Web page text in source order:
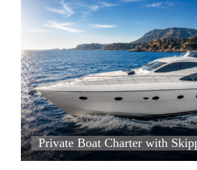
Private Boat Charter with Skipper
Private Boat Charter with